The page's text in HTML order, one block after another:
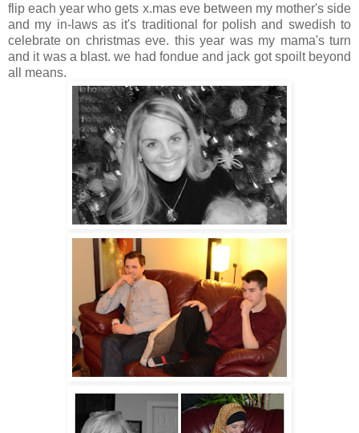
flip each year who gets x.mas eve between my mother's side
and my in-laws as it's traditional for polish and swedish to
celebrate on christmas eve. this year was my mama's turn
and it was a blast. we had fondue and jack got spoilt beyond
all means.